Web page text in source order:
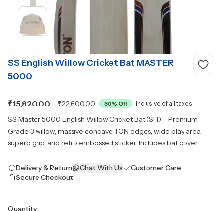
SS English Willow Cricket Bat MASTER
5000
₹15,820.00 ₹22,600.00 30% Off Inclusive of all taxes
SS Master 5000 English Willow Cricket Bat (SH) – Premium
Grade 3 willow, massive concave TON edges, wide play area,
superb grip, and retro embossed sticker. Includes bat cover.
Delivery & Return Chat With Us
Customer Care
Secure Checkout
Quantity: